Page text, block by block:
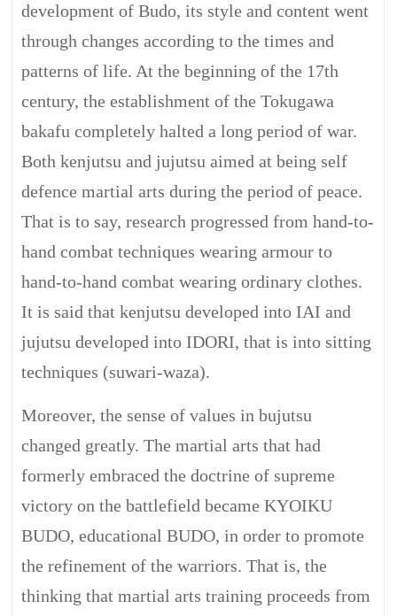
development of Budo, its style and content went
through changes according to the times and
patterns of life. At the beginning of the 17th
century, the establishment of the Tokugawa
bakafu completely halted a long period of war.
Both kenjutsu and jujutsu aimed at being self
defence martial arts during the period of peace.
That is to say, research progressed from hand-to-
hand combat techniques wearing armour to
hand-to-hand combat wearing ordinary clothes.
It is said that kenjutsu developed into IAI and
jujutsu developed into IDORI, that is into sitting
techniques (suwari-waza).
Moreover, the sense of values in bujutsu
changed greatly. The martial arts that had
formerly embraced the doctrine of supreme
victory on the battlefield became KYOIKU
BUDO, educational BUDO, in order to promote
the refinement of the warriors. That is, the
thinking that martial arts training proceeds from